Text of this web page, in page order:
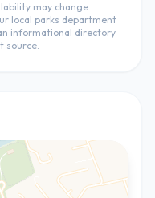
may change.
local parks department
informational directory
source.